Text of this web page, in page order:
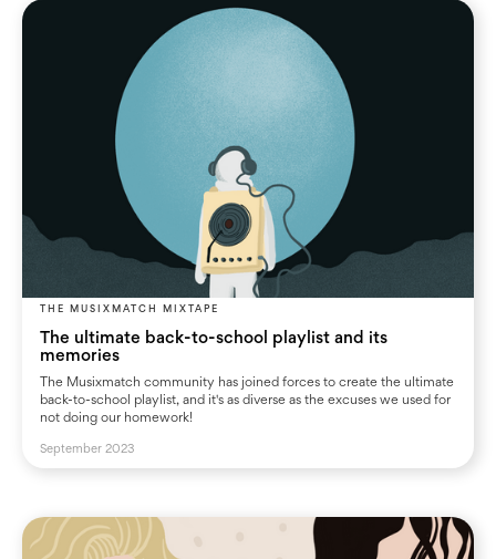
THE MUSIXMATCH MIXTAPE
The ultimate back-to-school playlist and its
memories
The Musixmatch community has joined forces to create the ultimate
back-to-school playlist, and it's as diverse as the excuses we used for
not doing our homework!
September 2023